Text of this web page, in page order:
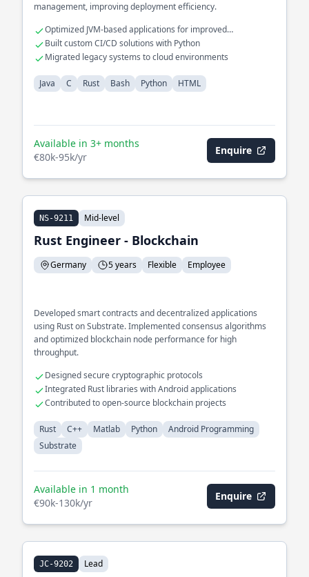
management, improving deployment efficiency.
Optimized JVM-based applications for improved
performance
Built custom CI/CD solutions with Python
Migrated legacy systems to cloud environments
Java C Rust Bash Python HTML
Available in 3+ months
€80k-95k/yr
Enquire
NS-9211 Mid-level
Rust Engineer - Blockchain
Germany 5 years Flexible Employee
Developed smart contracts and decentralized applications
using Rust on Substrate. Implemented consensus algorithms
and optimized blockchain node performance for high
throughput.
Designed secure cryptographic protocols
Integrated Rust libraries with Android applications
Contributed to open-source blockchain projects
Rust C++ Matlab Python
Android Programming
Substrate
Available in 1 month
€90k-130k/yr
Enquire
JC-9202 Lead